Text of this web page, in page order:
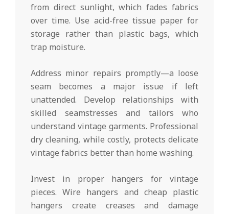
from direct sunlight, which fades fabrics
over time. Use acid-free tissue paper for
storage rather than plastic bags, which
trap moisture.
Address minor repairs promptly—a loose
seam becomes a major issue if left
unattended. Develop relationships with
skilled seamstresses and tailors who
understand vintage garments. Professional
dry cleaning, while costly, protects delicate
vintage fabrics better than home washing.
Invest in proper hangers for vintage
pieces. Wire hangers and cheap plastic
hangers create creases and damage